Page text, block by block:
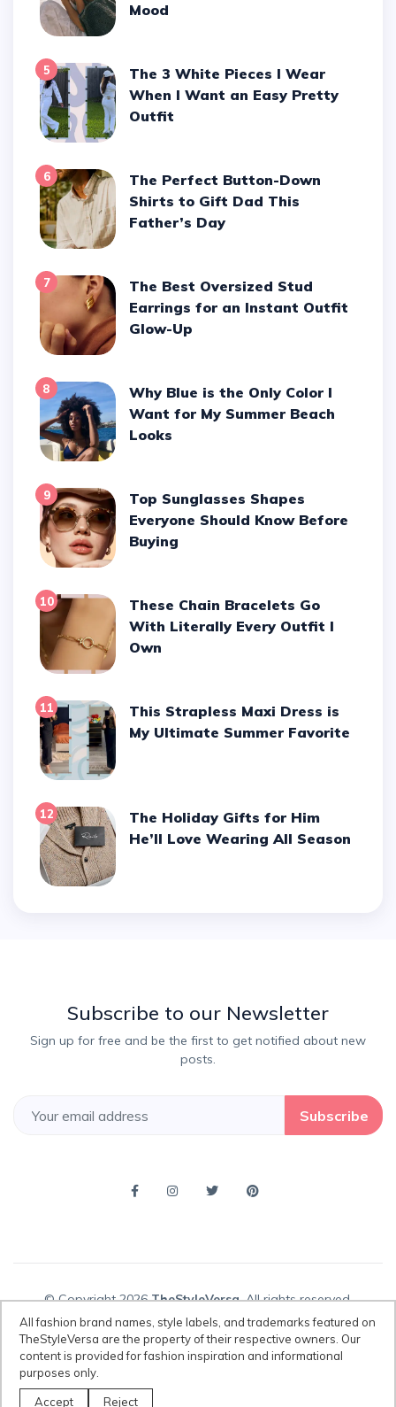
Mood
5
The 3 White Pieces I Wear
When I Want an Easy Pretty
Outfit
6
The Perfect Button-Down
Shirts to Gift Dad This
Father’s Day
7
The Best Oversized Stud
Earrings for an Instant Outfit
Glow-Up
8
Why Blue is the Only Color I
Want for My Summer Beach
Looks
9
Top Sunglasses Shapes
Everyone Should Know Before
Buying
10
These Chain Bracelets Go
With Literally Every Outfit I
Own
11
This Strapless Maxi Dress is
My Ultimate Summer Favorite
12
The Holiday Gifts for Him
He’ll Love Wearing All Season
Subscribe to our Newsletter
Sign up for free and be the first to get notified about new
posts.
Subscribe
© Copyright 2026TheStyleVersa, All rights reserved.
Disclaimer: All fashion brand names, style labels, and trademarks
featured on TheStyleVersa are the property of their respective owners.
Our content is provided for fashion inspiration and informational
All fashion brand names, style labels, and trademarks featured on
TheStyleVersa are the property of their respective owners. Our
content is provided for fashion inspiration and informational
purposes only.
Accept Reject